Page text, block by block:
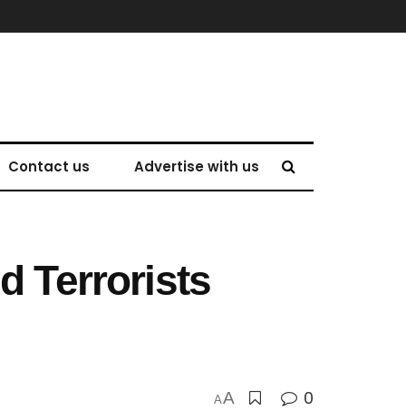
Contact us Advertise with us
Terrorists
AA 0